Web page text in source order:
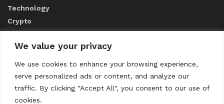
We value your privacy
We use cookies to enhance your browsing experience,
serve personalized ads or content, and analyze our
traffic. By clicking "Accept All", you consent to our use of
cookies.
Technology
Crypto
ABOUT US
CONTACT US